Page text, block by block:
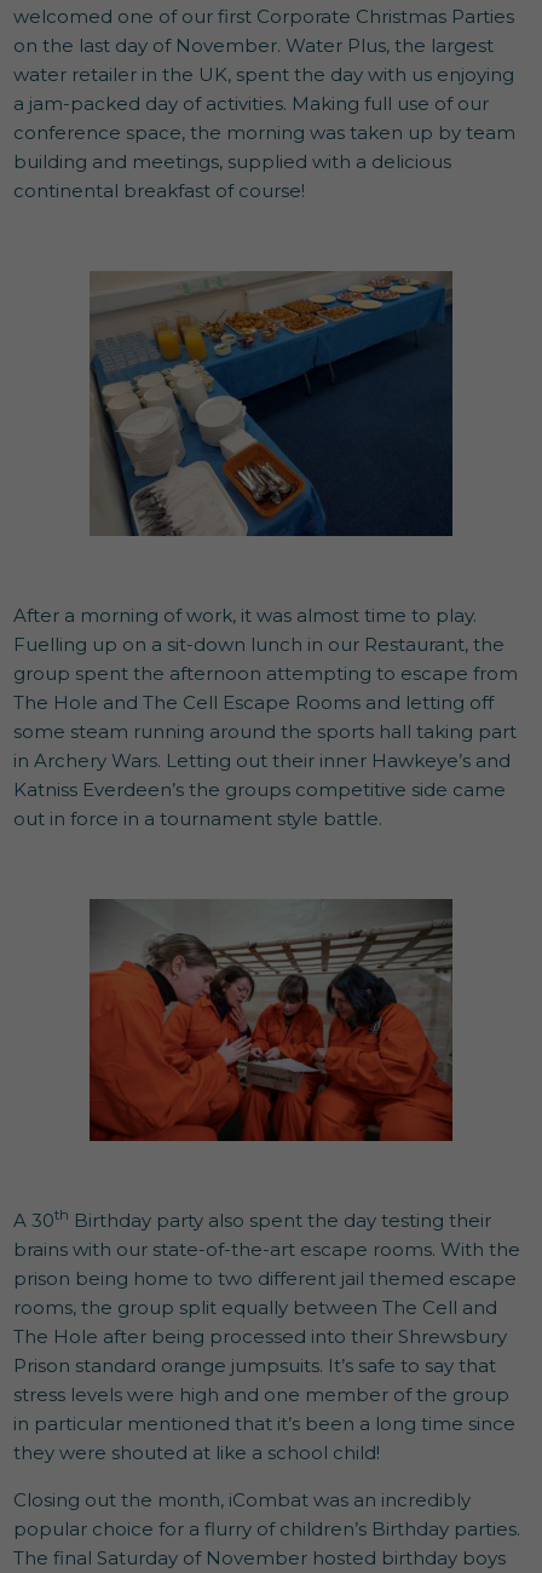
welcomed one of our first Corporate Christmas Parties
on the last day of November. Water Plus, the largest
water retailer in the UK, spent the day with us enjoying
a jam-packed day of activities. Making full use of our
conference space, the morning was taken up by team
building and meetings, supplied with a delicious
continental breakfast of course!
After a morning of work, it was almost time to play.
Fuelling up on a sit-down lunch in our Restaurant, the
group spent the afternoon attempting to escape from
The Hole and The Cell Escape Rooms and letting off
some steam running around the sports hall taking part
in Archery Wars. Letting out their inner Hawkeye’s and
Katniss Everdeen’s the groups competitive side came
out in force in a tournament style battle.
A 30th Birthday party also spent the day testing their
brains with our state-of-the-art escape rooms. With the
prison being home to two different jail themed escape
rooms, the group split equally between The Cell and
The Hole after being processed into their Shrewsbury
Prison standard orange jumpsuits. It’s safe to say that
stress levels were high and one member of the group
in particular mentioned that it’s been a long time since
they were shouted at like a school child!
Closing out the month, iCombat was an incredibly
popular choice for a flurry of children’s Birthday parties.
The final Saturday of November hosted birthday boys